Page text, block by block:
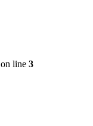
on line 3